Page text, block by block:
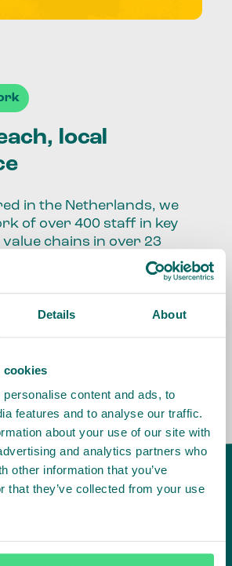
Details About
cookies
content and ads, to
features and to analyse our traffic.
about your use of our site with
and analytics partners who
other information that you’ve
that they’ve collected from your use
local
in the Netherlands, we
of over 400 staff in key
chains in over 23
and network are
to being able to perform –
understanding
value chain, country
in which we operate.